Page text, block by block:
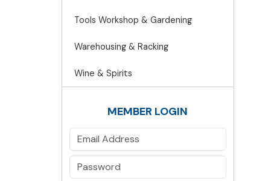
Tools Workshop & Gardening
Warehousing & Racking
Wine & Spirits
MEMBER LOGIN